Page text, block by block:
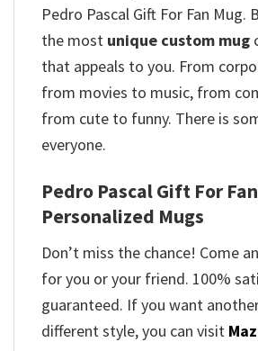
Pedro Pascal Gift For Fan Mug.
the most unique custom mug
that appeals to you. From
from movies to music, from
from cute to funny. There is
everyone.
Pedro Pascal Gift For Fan
Personalized Mugs
Don’t miss the chance! Come
for you or your friend. 100%
guaranteed. If you want
different style, you can visit